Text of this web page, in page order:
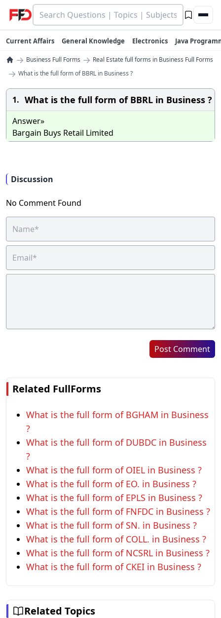
Current Affairs General Knowledge Electronics Java
→ Business Full Forms → Real Estate full forms in Business Full Forms
→ What is the full form of BBRL in Business ?
1. What is the full form of BBRL in Business ?
Answer»
Bargain Buys Retail Limited
Discussion
No Comment Found
Post Comment
Related FullForms
What is the full form of BGHAM in Business
?
What is the full form of DUBDC in Business
?
What is the full form of OIEL in Business ?
What is the full form of EO. in Business ?
What is the full form of EPLS in Business ?
What is the full form of FNFDC in Business ?
What is the full form of SN. in Business ?
What is the full form of COLL. in Business ?
What is the full form of NCSRL in Business ?
What is the full form of CKEI in Business ?
Related Topics